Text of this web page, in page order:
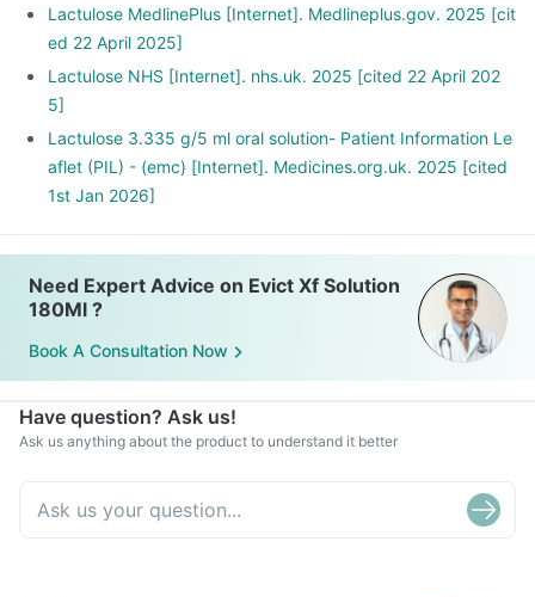
Lactulose MedlinePlus [Internet]. Medlineplus.gov. 2025 [cit
ed 22 April 2025]
Lactulose NHS [Internet]. nhs.uk. 2025 [cited 22 April 202
5]
Lactulose 3.335 g/5 ml oral solution- Patient Information Le
aflet (PIL) - (emc) [Internet]. Medicines.org.uk. 2025 [cited
1st Jan 2026]
Need Expert Advice on Evict Xf Solution
180Ml ?
Book A Consultation Now
Have question? Ask us!
Ask us anything about the product to understand it better